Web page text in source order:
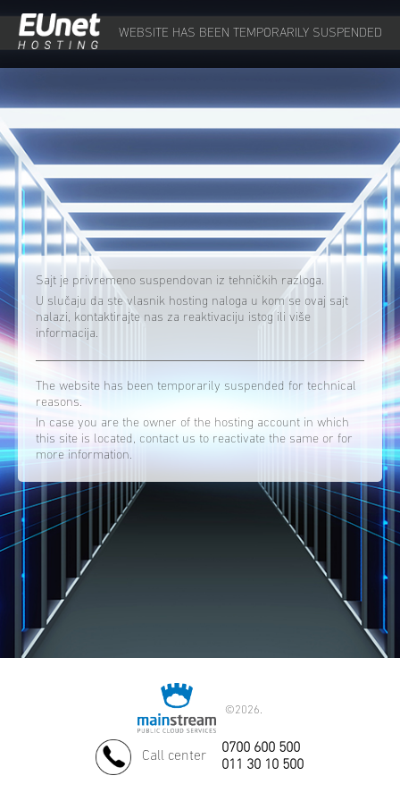
WEBSITE HAS BEEN TEMPORARILY SUSPENDED
Sajt je privremeno suspendovan iz tehničkih razloga.
U slučaju da ste vlasnik hosting naloga u kom se ovaj sajt
nalazi, kontaktirajte nas za reaktivaciju istog ili više
informacija.
The website has been temporarily suspended for technical
reasons.
In case you are the owner of the hosting account in which
this site is located, contact us to reactivate the same or for
more information.
©2026.
Call center
0700 600 500
011 30 10 500